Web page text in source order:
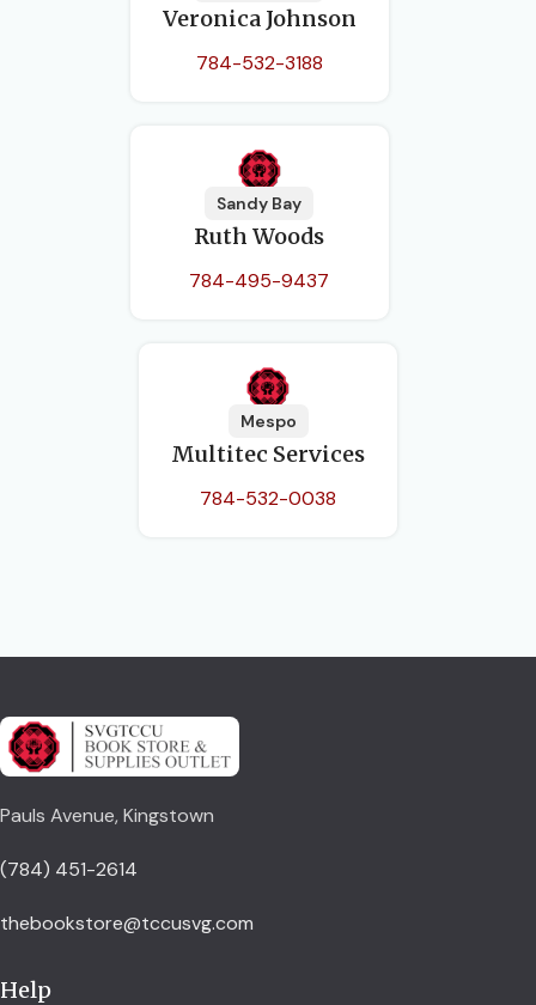
Veronica Johnson
784-532-3188
Sandy Bay
Ruth Woods
784-495-9437
Mespo
Multitec Services
784-532-0038
Pauls Avenue, Kingstown
(784) 451-2614
thebookstore@tccusvg.com
Help